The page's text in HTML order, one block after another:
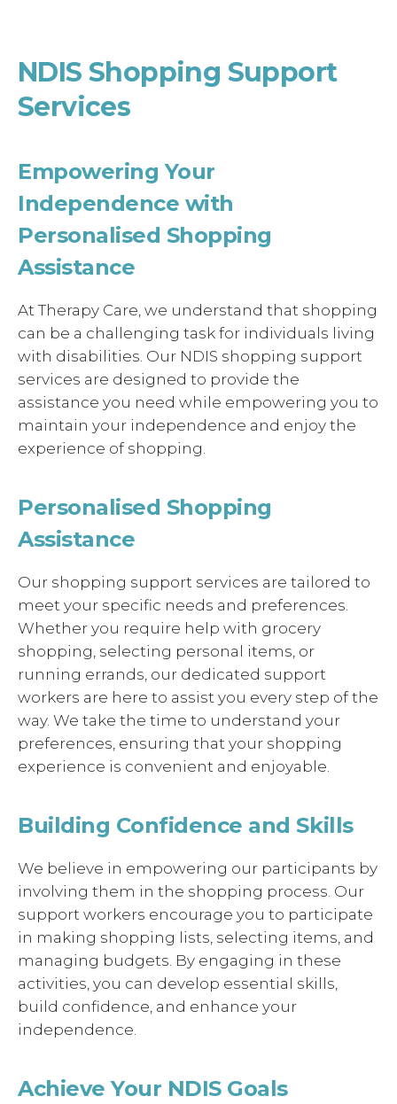
NDIS Shopping Support
Services
Empowering Your
Independence with
Personalised Shopping
Assistance
At Therapy Care, we understand that shopping
can be a challenging task for individuals living
with disabilities. Our NDIS shopping support
services are designed to provide the
assistance you need while empowering you to
maintain your independence and enjoy the
experience of shopping.
Personalised Shopping
Assistance
Our shopping support services are tailored to
meet your specific needs and preferences.
Whether you require help with grocery
shopping, selecting personal items, or
running errands, our dedicated support
workers are here to assist you every step of the
way. We take the time to understand your
preferences, ensuring that your shopping
experience is convenient and enjoyable.
Building Confidence and Skills
We believe in empowering our participants by
involving them in the shopping process. Our
support workers encourage you to participate
in making shopping lists, selecting items, and
managing budgets. By engaging in these
activities, you can develop essential skills,
build confidence, and enhance your
independence.
Achieve Your NDIS Goals